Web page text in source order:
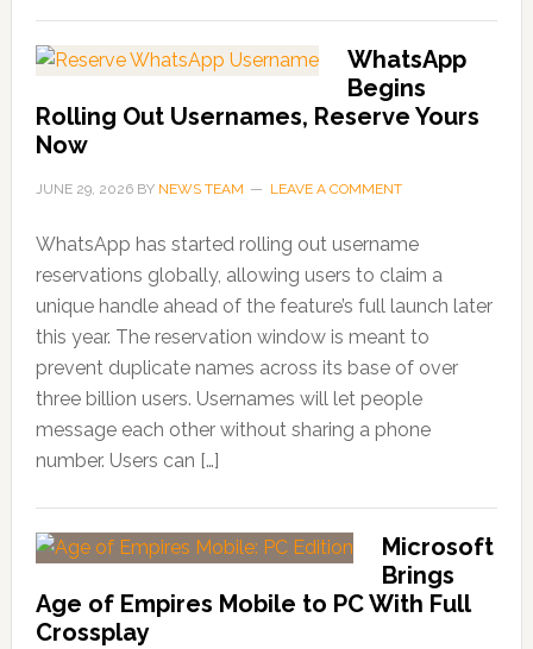
WhatsApp
Begins
Rolling Out Usernames, Reserve Yours
Now
JUNE 29, 2026BY NEWS TEAM LEAVE A COMMENT
WhatsApp has started rolling out username
reservations globally, allowing users to claim a
unique handle ahead of the feature’s full launch later
this year. The reservation window is meant to
prevent duplicate names across its base of over
three billion users. Usernames will let people
message each other without sharing a phone
number. Users can […]
Microsoft
Brings
Age of Empires Mobile to PC With Full
Crossplay